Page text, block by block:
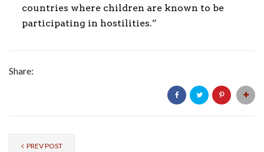
countries where children are known to be
participating in hostilities.”
Share:
PREV POST